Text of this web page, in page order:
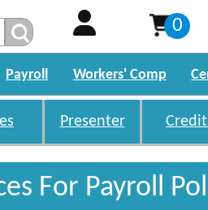
0
Payroll Workers' Comp
Presenter
For Payroll